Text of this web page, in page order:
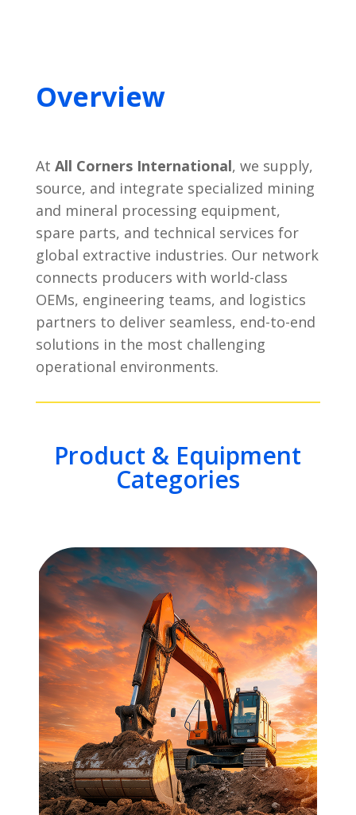
Overview
At All Corners International, we supply,
source, and integrate specialized mining
and mineral processing equipment,
spare parts, and technical services for
global extractive industries. Our network
connects producers with world-class
OEMs, engineering teams, and logistics
partners to deliver seamless, end-to-end
solutions in the most challenging
operational environments.
Product & Equipment
Categories